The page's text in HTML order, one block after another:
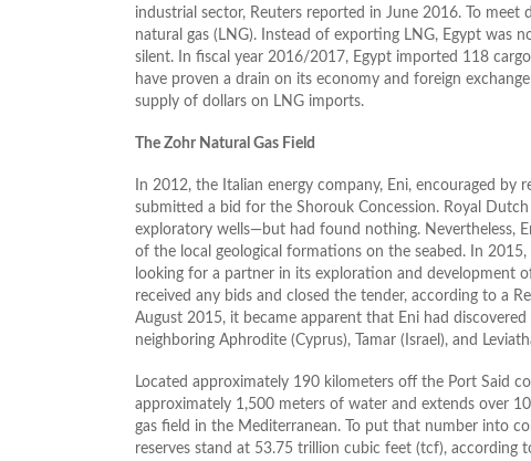
industrial sector, Reuters reported in June 2016. To
natural gas (LNG). Instead of exporting LNG, Egypt was
silent. In fiscal year 2016/2017, Egypt imported 118
have proven a drain on its economy and foreign
supply of dollars on LNG imports.
The Zohr Natural Gas Field
In 2012, the Italian energy company, Eni, encouraged
submitted a bid for the Shorouk Concession. Royal
exploratory wells—but had found nothing. Nevertheless,
of the local geological formations on the seabed. In
looking for a partner in its exploration and development
received any bids and closed the tender, according to a
August 2015, it became apparent that Eni had
neighboring Aphrodite (Cyprus), Tamar (Israel), and
Located approximately 190 kilometers off the Port Said
approximately 1,500 meters of water and extends over
gas field in the Mediterranean. To put that number into
reserves stand at 53.75 trillion cubic feet (tcf), according